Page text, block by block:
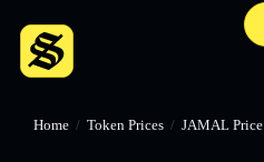
Home / Token Prices / JAMAL Price